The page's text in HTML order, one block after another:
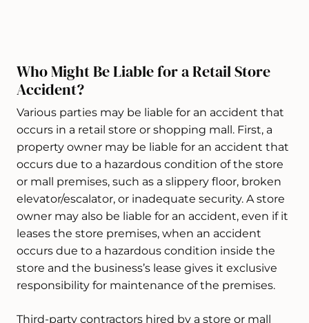
Who Might Be Liable for a Retail Store
Accident?
Various parties may be liable for an accident that
occurs in a retail store or shopping mall. First, a
property owner may be liable for an accident that
occurs due to a hazardous condition of the store
or mall premises, such as a slippery floor, broken
elevator/escalator, or inadequate security. A store
owner may also be liable for an accident, even if it
leases the store premises, when an accident
occurs due to a hazardous condition inside the
store and the business’s lease gives it exclusive
responsibility for maintenance of the premises.
Third-party contractors hired by a store or mall